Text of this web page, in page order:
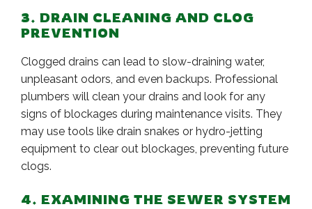
3. DRAIN CLEANING AND CLOG
PREVENTION
Clogged drains can lead to slow-draining water,
unpleasant odors, and even backups. Professional
plumbers will clean your drains and look for any
signs of blockages during maintenance visits. They
may use tools like drain snakes or hydro-jetting
equipment to clear out blockages, preventing future
clogs.
4. EXAMINING THE SEWER SYSTEM